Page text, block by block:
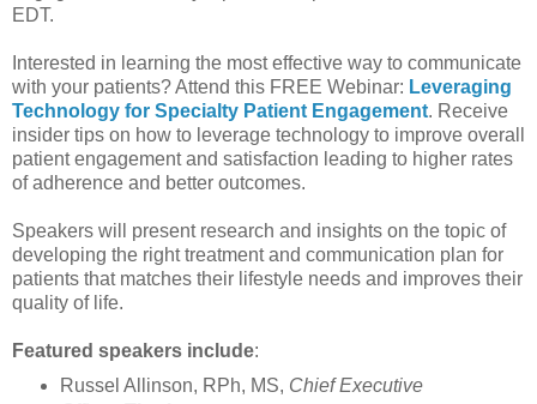
EDT.
Interested in learning the most effective way to communicate
with your patients? Attend this FREE Webinar: Leveraging
Technology for Specialty Patient Engagement. Receive
insider tips on how to leverage technology to improve overall
patient engagement and satisfaction leading to higher rates
of adherence and better outcomes.
Speakers will present research and insights on the topic of
developing the right treatment and communication plan for
patients that matches their lifestyle needs and improves their
quality of life.
Featured speakers include:
Russel Allinson, RPh, MS, Chief Executive